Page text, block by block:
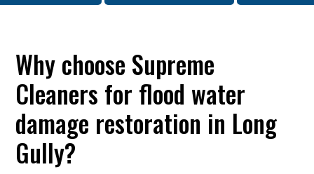
Why choose Supreme
Cleaners for flood water
damage restoration in Long
Gully?